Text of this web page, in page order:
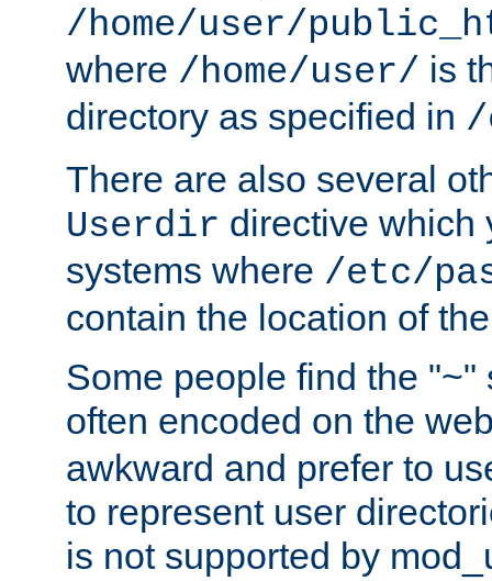
/home/user/
where /home/user/ is
directory as specified in /
There are also several
Userdir directive which
systems where /etc/
contain the location of
Some people find the "~"
often encoded on the
awkward and prefer to
to represent user
is not supported by